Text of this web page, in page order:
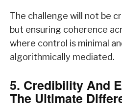
The challenge will not be
but ensuring coherence
where control is minimal
algorithmically mediated.
5. Credibility And
The Ultimate